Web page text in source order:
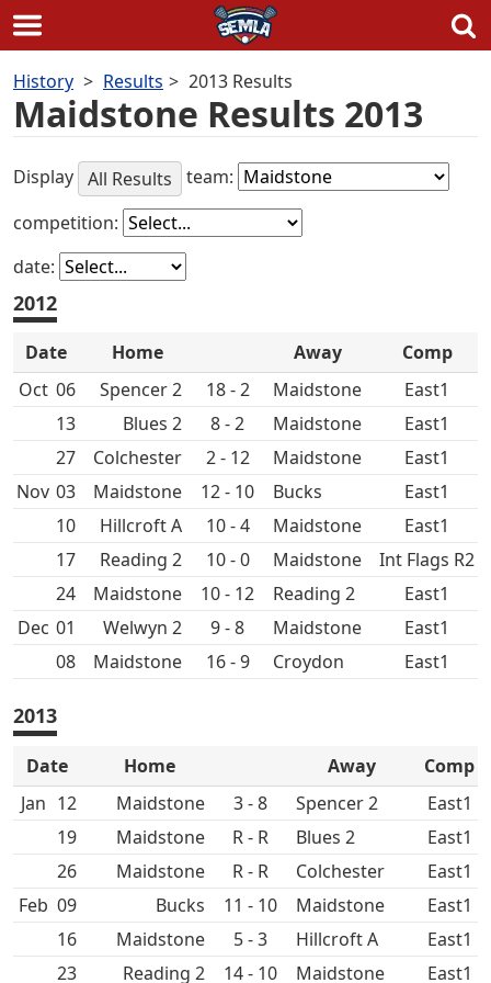
to
content
History Results 2013 Results
Maidstone Results 2013
Display All Results
team:
competition:
date:
2012
Date Home Away
Comp
Oct 06 Spencer 2 18 - 2 Maidstone
East1
13
8 - 2 Maidstone
East1
27
Colchester 2 - 12 Maidstone
East1
Nov 03 Maidstone 12 - 10
East1
10
Hillcroft A 10 - 4 Maidstone
East1
17
10 - 0 Maidstone
Int Flags R2
24
Maidstone 10 - 12
East1
Dec 01 9 - 8 Maidstone
East1
08
Maidstone 16 - 9 Croydon East1
2013
Date Home Away
Comp
Jan 12 Maidstone 3 - 8 Spencer 2
East1
19
Maidstone R - R
East1
26
Maidstone R - R Colchester
East1
Feb 09 11 - 10 Maidstone
East1
16
Maidstone 5 - 3 Hillcroft A
East1
23
14 - 10 Maidstone East1